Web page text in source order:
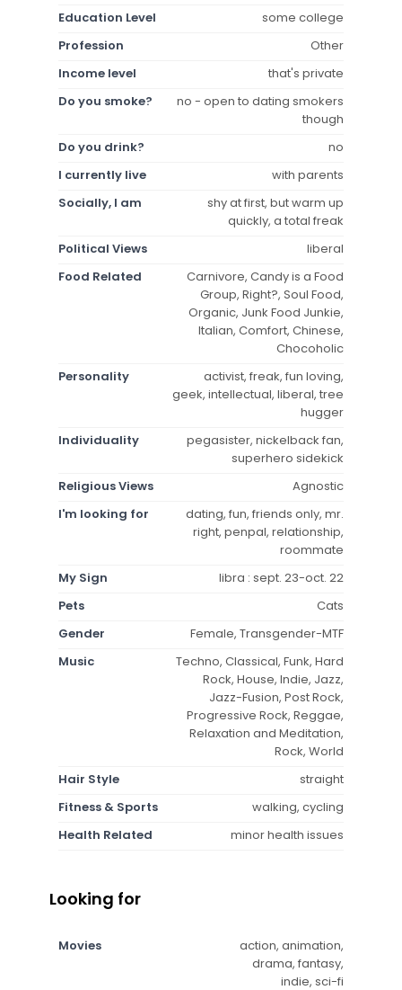
Education Level
some college
Profession
Other
Income level
that's private
Do you smoke?
no - open to dating smokers
though
Do you drink?
no
I currently live
with parents
Socially, I am
shy at first, but warm up
quickly, a total freak
Political Views
liberal
Food Related
Carnivore, Candy is a Food
Group, Right?, Soul Food,
Organic, Junk Food Junkie,
Italian, Comfort, Chinese,
Chocoholic
Personality
activist, freak, fun loving,
geek, intellectual, liberal, tree
hugger
Individuality
pegasister, nickelback fan,
superhero sidekick
Religious Views
Agnostic
I'm looking for
dating, fun, friends only, mr.
right, penpal, relationship,
roommate
My Sign
libra : sept. 23-oct. 22
Pets
Cats
Gender
Female, Transgender-MTF
Music
Techno, Classical, Funk, Hard
Rock, House, Indie, Jazz,
Jazz-Fusion, Post Rock,
Progressive Rock, Reggae,
Relaxation and Meditation,
Rock, World
Hair Style
straight
Fitness & Sports
walking, cycling
Health Related
minor health issues
Looking for
Movies
action, animation,
drama, fantasy,
indie, sci-fi